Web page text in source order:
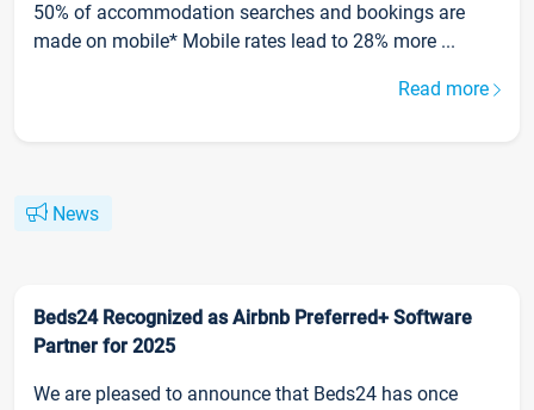
50% of accommodation searches and bookings are
made on mobile* Mobile rates lead to 28% more ...
Read more
News
Beds24 Recognized as Airbnb Preferred+ Software
Partner for 2025
We are pleased to announce that Beds24 has once